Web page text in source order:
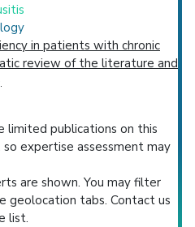
in patients with chronic
review of the literature and
limited publications on this
expertise assessment may
are shown. You may filter
geolocation tabs. Contact us
list.